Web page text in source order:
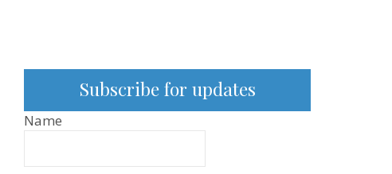
Subscribe for updates
Name